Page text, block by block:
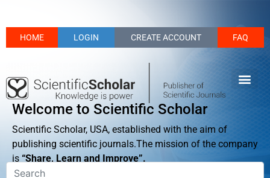
HOME LOGIN CREATE ACCOUNT FAQ
Welcome to Scientific Scholar
Scientific Scholar, USA, established with the aim of
publishing scientific journals.The mission of the company
is “Share, Learn and Improve”.